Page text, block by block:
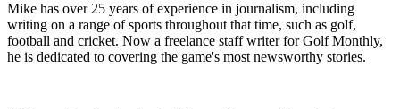
Mike has over 25 years of experience in journalism, including
writing on a range of sports throughout that time, such as golf,
football and cricket. Now a freelance staff writer for Golf Monthly,
he is dedicated to covering the game's most newsworthy stories.